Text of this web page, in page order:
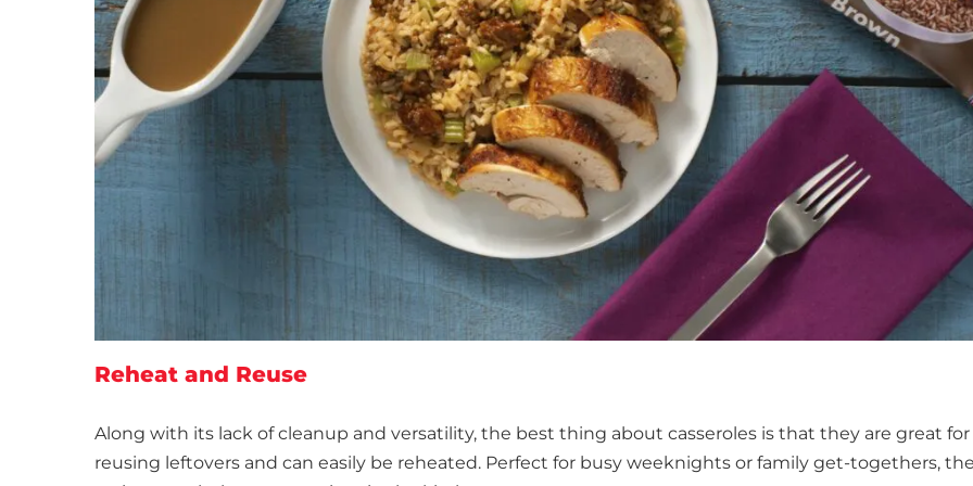
Reheat and Reuse
Along with its lack of cleanup and versatility, the best thing about casseroles is that they are great for
reusing leftovers and can easily be reheated. Perfect for busy weeknights or family get-togethers,